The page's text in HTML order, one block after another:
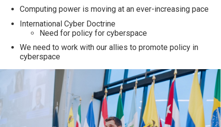
Computing power is moving at an ever-increasing pace
International Cyber Doctrine
Need for policy for cyberspace
We need to work with our allies to promote policy in
cyberspace